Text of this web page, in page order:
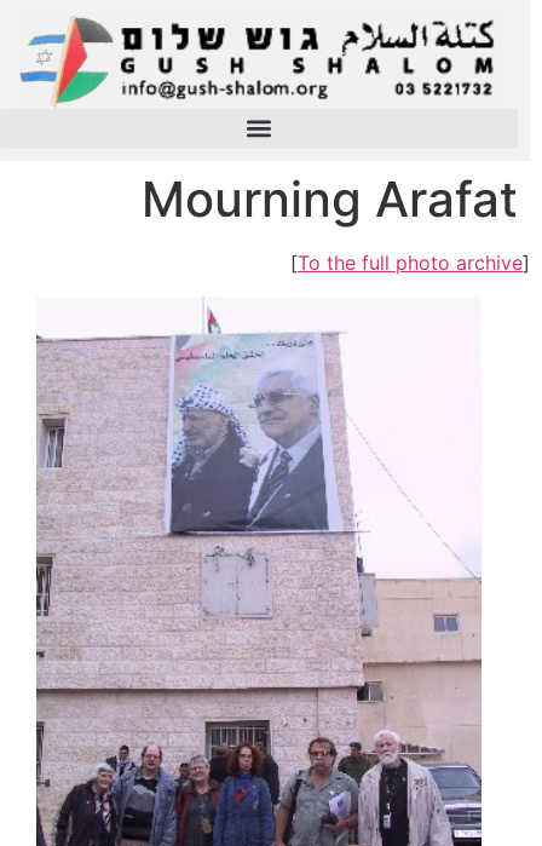
Mourning Arafat
To the full photo archive
]